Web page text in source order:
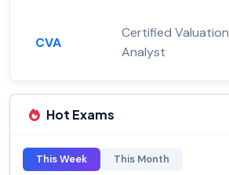
CVA
Certified Valuation
Analyst
Hot Exams
This Week This Month